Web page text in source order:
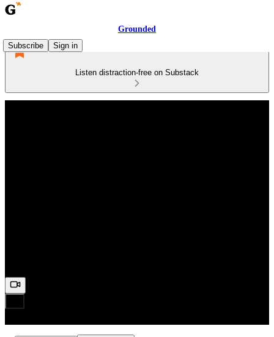
Grounded
Subscribe
Sign in
Listen distraction-free on Substack